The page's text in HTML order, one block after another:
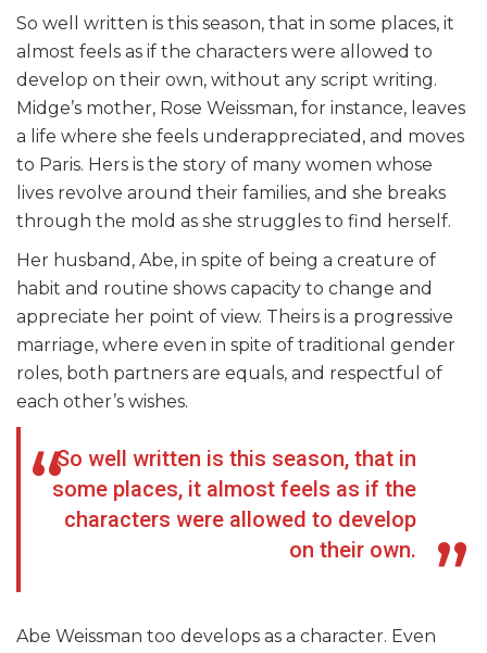
So well written is this season, that in some places, it
almost feels as if the characters were allowed to
develop on their own, without any script writing.
Midge’s mother, Rose Weissman, for instance, leaves
a life where she feels underappreciated, and moves
to Paris. Hers is the story of many women whose
lives revolve around their families, and she breaks
through the mold as she struggles to find herself.
Her husband, Abe, in spite of being a creature of
habit and routine shows capacity to change and
appreciate her point of view. Theirs is a progressive
marriage, where even in spite of traditional gender
roles, both partners are equals, and respectful of
each other’s wishes.
So well written is this season, that in
some places, it almost feels as if the
characters were allowed to develop
on their own.
Abe Weissman too develops as a character. Even